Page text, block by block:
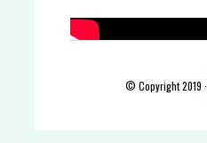
© Copyright 2019 ·